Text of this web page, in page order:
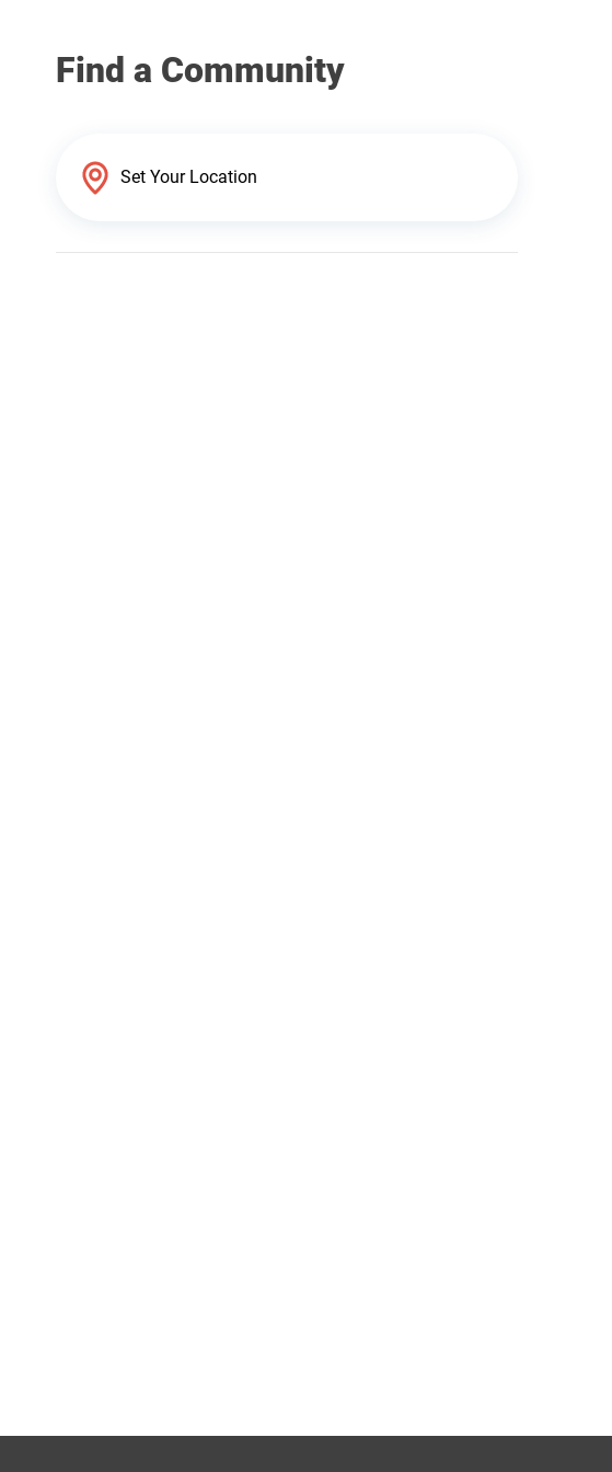
Find a Community